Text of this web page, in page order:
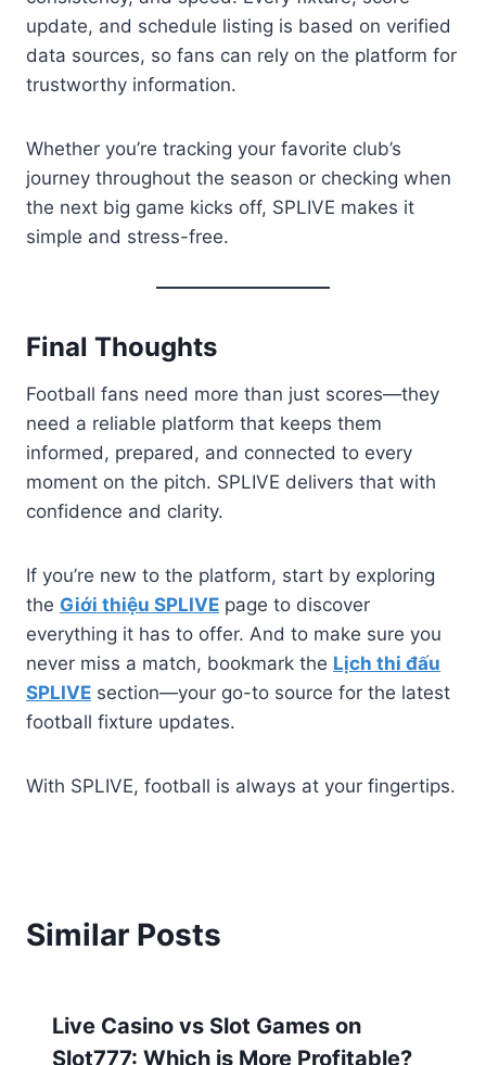
update, and schedule listing is based on verified
data sources, so fans can rely on the platform for
trustworthy information.
Whether you’re tracking your favorite club’s
journey throughout the season or checking when
the next big game kicks off, SPLIVE makes it
simple and stress-free.
Final Thoughts
Football fans need more than just scores—they
need a reliable platform that keeps them
informed, prepared, and connected to every
moment on the pitch. SPLIVE delivers that with
confidence and clarity.
If you’re new to the platform, start by exploring
the Giới thiệu SPLIVE page to discover
everything it has to offer. And to make sure you
never miss a match, bookmark the Lịch thi đấu
SPLIVE section—your go-to source for the latest
football fixture updates.
With SPLIVE, football is always at your fingertips.
Similar Posts
Live Casino vs Slot Games on
Slot777: Which is More Profitable?